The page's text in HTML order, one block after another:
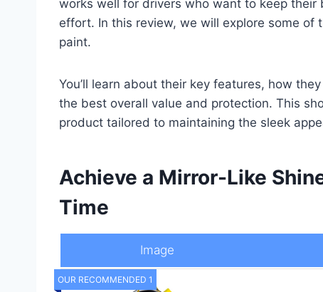
works well for drivers who want to keep
effort. In this review, we will explore some
paint.
You’ll learn about their key features, how
the best overall value and protection. This
product tailored to maintaining the sleek
Achieve a Mirror-Like
Time
Image
OUR RECOMMENDED 1